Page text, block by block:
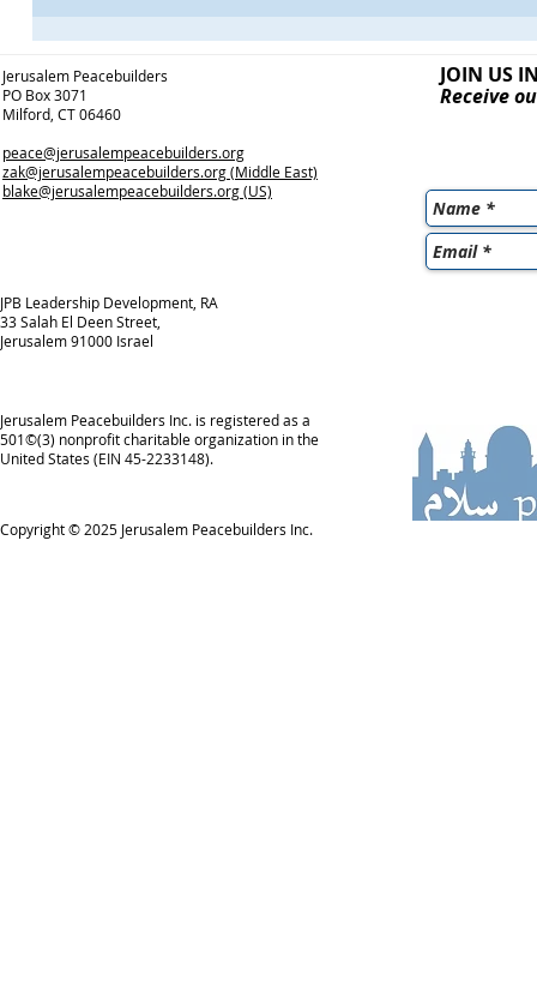
Jerusalem Peacebuilders
PO Box 3071
Milford, CT 06460
peace@jerusalempeacebuilders.org
zak@jerusalempeacebuilders.org(Middle East)
blake@jerusalempeacebuilders.org(US)
JPB Leadership Development, RA
33 Salah El Deen Street,
Jerusalem 91000 Israel
Jerusalem Peacebuilders Inc. is registered as a
501©(3) nonprofit charitable organization in the
United States (EIN 45-2233148).
Copyright © 2025 Jerusalem Peacebuilders Inc.
JOIN US
Receive